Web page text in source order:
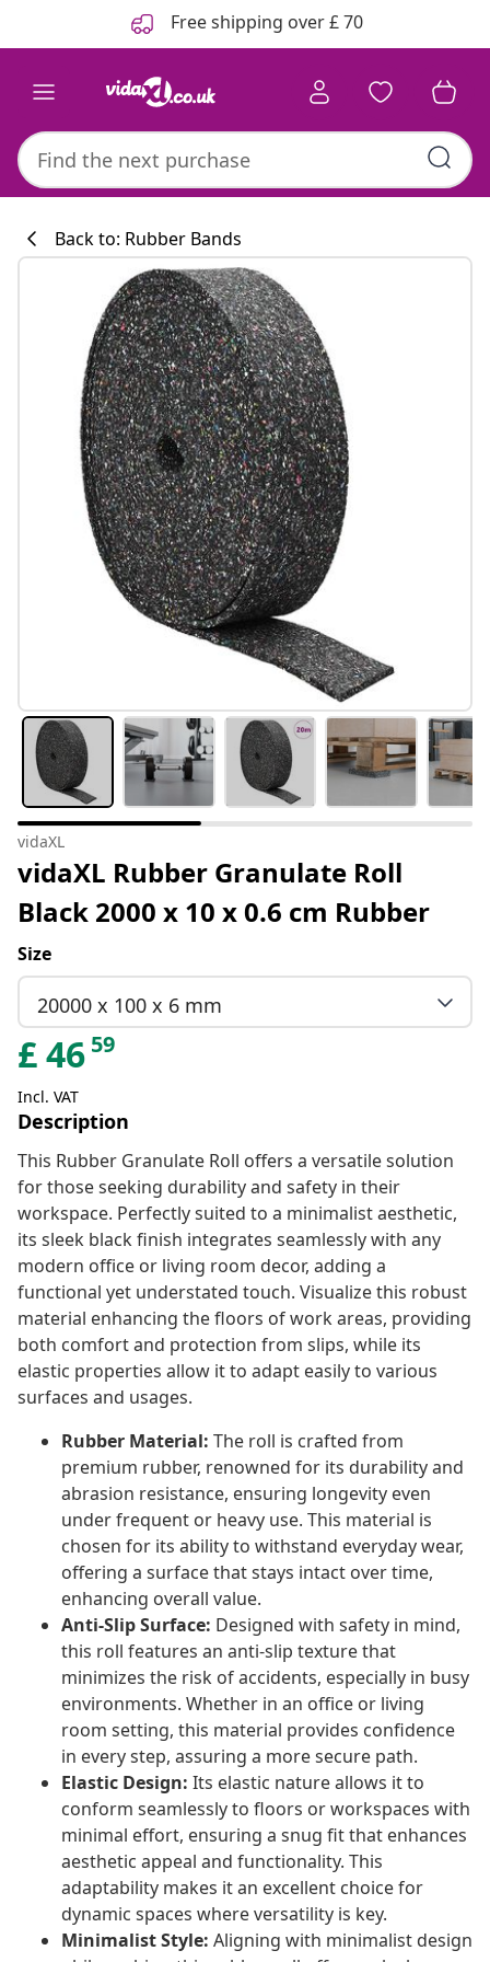
Free shipping over £ 70
Back to: Rubber Bands
vidaXL
vidaXL Rubber Granulate Roll
Black 2000 x 10 x 0.6 cm Rubber
Size
20000 x 100 x 6 mm
£46 59
Incl. VAT
Description
This Rubber Granulate Roll offers a versatile solution
for those seeking durability and safety in their
workspace. Perfectly suited to a minimalist aesthetic,
its sleek black finish integrates seamlessly with any
modern office or living room decor, adding a
functional yet understated touch. Visualize this robust
material enhancing the floors of work areas, providing
both comfort and protection from slips, while its
elastic properties allow it to adapt easily to various
surfaces and usages.
Rubber Material: The roll is crafted from
premium rubber, renowned for its durability and
abrasion resistance, ensuring longevity even
under frequent or heavy use. This material is
chosen for its ability to withstand everyday wear,
offering a surface that stays intact over time,
enhancing overall value.
Anti-Slip Surface: Designed with safety in mind,
this roll features an anti-slip texture that
minimizes the risk of accidents, especially in busy
environments. Whether in an office or living
room setting, this material provides confidence
in every step, assuring a more secure path.
Elastic Design: Its elastic nature allows it to
conform seamlessly to floors or workspaces with
minimal effort, ensuring a snug fit that enhances
aesthetic appeal and functionality. This
adaptability makes it an excellent choice for
dynamic spaces where versatility is key.
Minimalist Style: Aligning with minimalist design